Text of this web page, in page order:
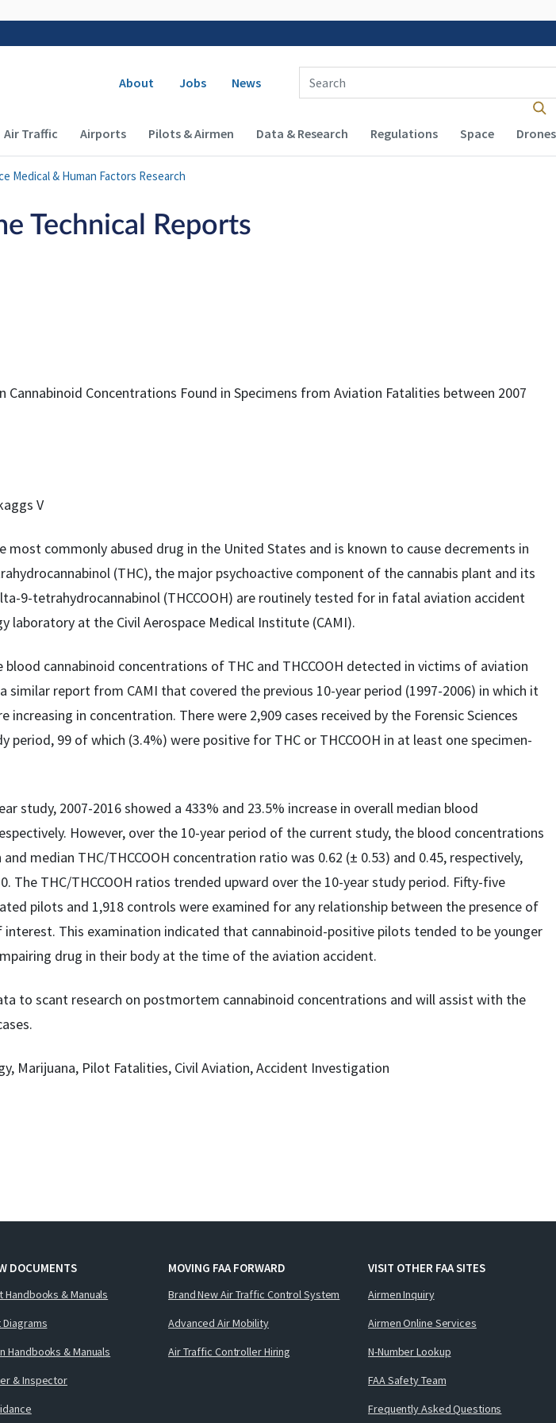
Secondary navigation
About Jobs News
Enter Search Term(s):
(Desktop)
Air Traffic Airports Pilots & Airmen Data & Research Regulations Space Drones
Medical & Human Factors Research
Technical Reports
Cannabinoid Concentrations Found in Specimens from Aviation Fatalities between 2007
V
most commonly abused drug in the United States and is known to cause decrements in
(THC), the major psychoactive component of the cannabis plant and its
9-tetrahydrocannabinol (THCCOOH) are routinely tested for in fatal aviation accident
laboratory at the Civil Aerospace Medical Institute (CAMI).
cannabinoid concentrations of THC and THCCOOH detected in victims of aviation
similar report from CAMI that covered the previous 10-year period (1997-2006) in which it
in concentration. There were 2,909 cases received by the Forensic Sciences
period, 99 of which (3.4%) were positive for THC or THCCOOH in at least one specimen-
study, 2007-2016 showed a 433% and 23.5% increase in overall median blood
However, over the 10-year period of the current study, the blood concentrations
median THC/THCCOOH concentration ratio was 0.62 (± 0.53) and 0.45, respectively,
The THC/THCCOOH ratios trended upward over the 10-year study period. Fifty-five
pilots and 1,918 controls were examined for any relationship between the presence of
interest. This examination indicated that cannabinoid-positive pilots tended to be younger
drug in their body at the time of the aviation accident.
to scant research on postmortem cannabinoid concentrations and will assist with the
Marijuana, Pilot Fatalities, Civil Aviation, Accident Investigation
DOCUMENTS
Handbooks & Manuals
Handbooks & Manuals
& Inspector
MOVING FAA FORWARD
Brand New Air Traffic Control System
Advanced Air Mobility
Air Traffic Controller Hiring
VISIT OTHER FAA SITES
Airmen Inquiry
Airmen Online Services
N-Number Lookup
FAA Safety Team
Frequently Asked Questions